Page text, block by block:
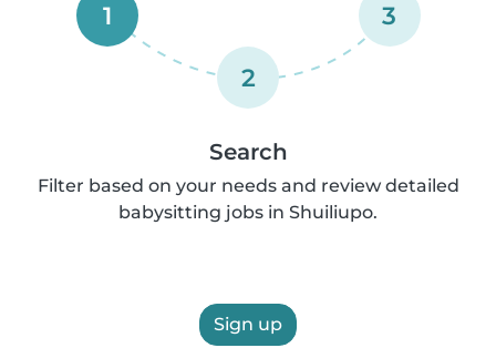
1
2
3
Search
Filter based on your needs and review detailed
babysitting jobs in Shuiliupo.
Sign up